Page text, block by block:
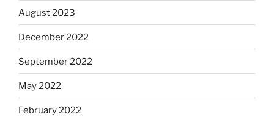
August 2023
December 2022
September 2022
May 2022
February 2022